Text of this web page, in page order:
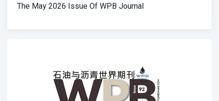
The May 2026 Issue Of WPB Journal